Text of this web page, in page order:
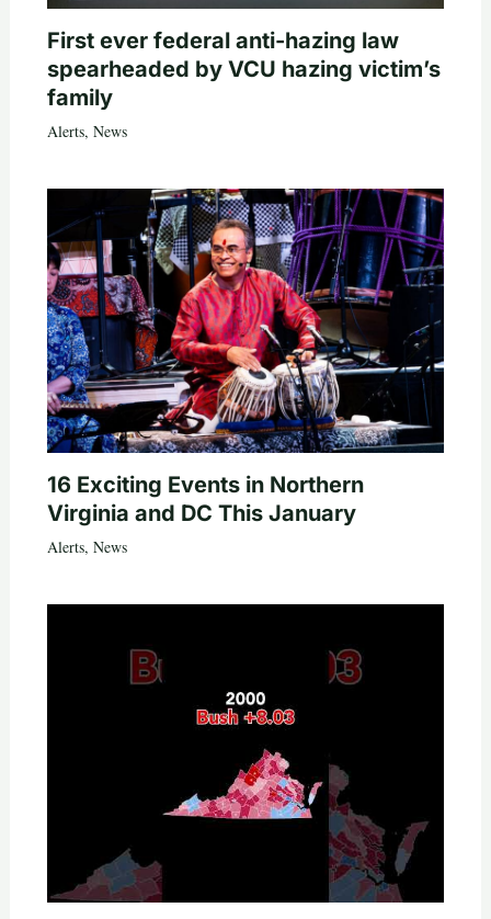
First ever federal anti-hazing law
spearheaded by VCU hazing victim’s
family
Alerts, News
16 Exciting Events in Northern
Virginia and DC This January
Alerts, News